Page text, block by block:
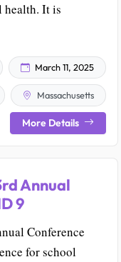
health. It is
March 11, 2025
Massachusetts
More Details
Annual
9
Conference
for school